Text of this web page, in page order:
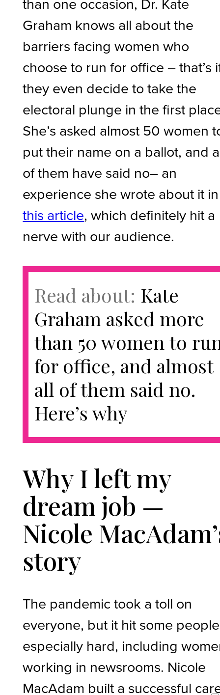
Graham knows all about the
barriers facing women who
choose to run for office – that’s
they even decide to take the
electoral plunge in the first
She’s asked almost 50 women
put their name on a ballot, and
of them have said no– an
experience she wrote about it in
this article, which definitely hit a
nerve with our audience.
Read about: Kate
Graham asked more
than 50 women to
for office, and almost
all of them said no.
Here’s why
Why I left my
dream job —
Nicole
story
The pandemic took a toll on
everyone, but it hit some people
especially hard, including
working in newsrooms. Nicole
MacAdam built a successful